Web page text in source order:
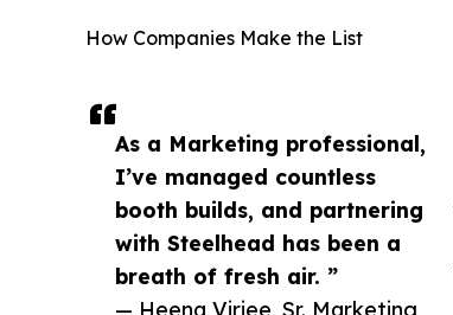
As a Marketing professional,
I’ve managed countless
booth builds, and partnering
with Steelhead has been a
breath of fresh air. ”
— Heena Virjee, Sr. Marketing
How Companies Make the List